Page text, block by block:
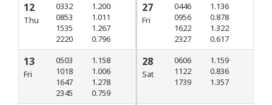
12
Thu
0332
0853
1535
2220
1.200
1.011
1.267
0.796
13
Fri
0503
1018
1647
2345
1.158
1.006
1.278
0.759
27
Fri
0446
0956
1622
2327
1.136
0.878
1.322
0.617
28
Sat
0606
1122
1739
1.159
0.836
1.357